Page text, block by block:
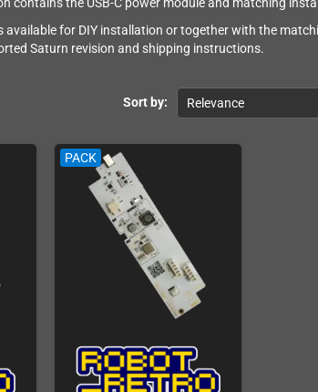
contains the USB-C power module and matching
available for DIY installation or together with the
Saturn revision and shipping instructions.
Sort by: Relevance
PACK